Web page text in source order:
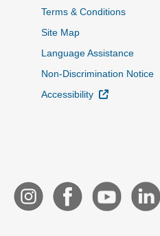
Terms & Conditions
Site Map
Language Assistance
Non-Discrimination Notice
Accessibility
External Link